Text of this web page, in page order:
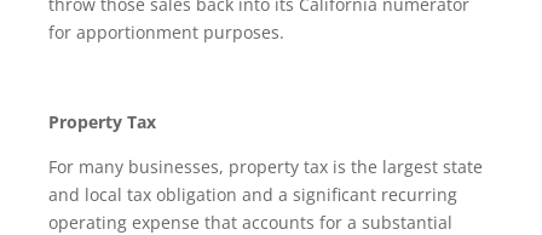
for apportionment purposes.
Property Tax
For many businesses, property tax is the largest state
and local tax obligation and a significant recurring
operating expense that accounts for a substantial